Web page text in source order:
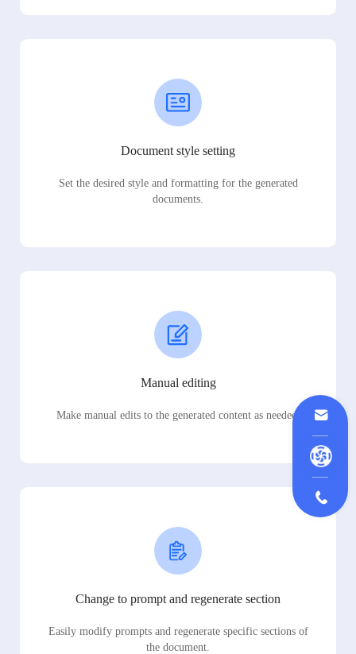
Document style setting
Set the desired style and formatting for the generated
documents.
Manual editing
Make manual edits to the generated content as needed.
Change to prompt and regenerate section
Easily modify prompts and regenerate specific sections of
the document.